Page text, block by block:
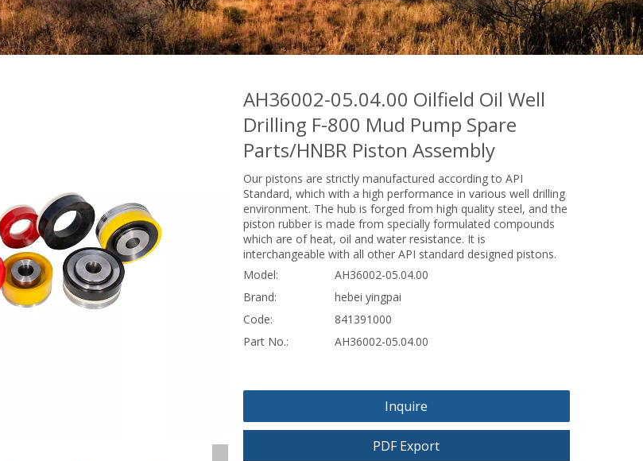
AH36002-05.04.00 Oilfield Oil Well
Drilling F-800 Mud Pump Spare
Parts/HNBR Piston Assembly
Our pistons are strictly manufactured according to API
Standard, which with a high performance in various well drilling
environment. The hub is forged from high quality steel, and the
piston rubber is made from specially formulated compounds
which are of heat, oil and water resistance. It is
interchangeable with all other API standard designed pistons.
Model:
AH36002-05.04.00
Brand:
hebei yingpai
Code:
841391000
Part No.:
AH36002-05.04.00
Inquire
PDF Export